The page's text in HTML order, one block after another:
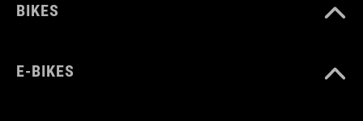
BIKES
E-BIKES